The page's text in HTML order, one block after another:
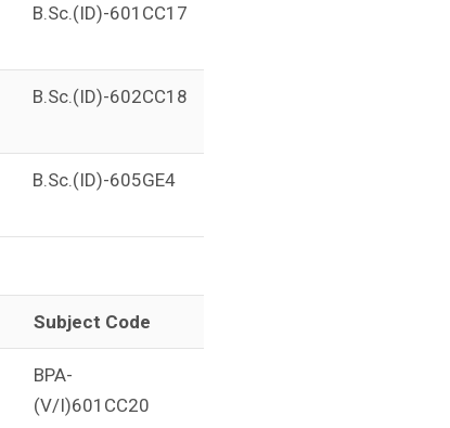
B.Sc.(ID)-601CC17
B.Sc.(ID)-602CC18
B.Sc.(ID)-605GE4
Subject Code
BPA-
(V/I)601CC20